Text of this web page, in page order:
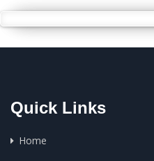
Quick Links
Home